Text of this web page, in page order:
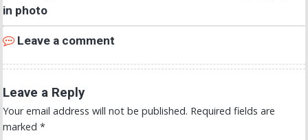
in photo
Leave a comment
Leave a Reply
Your email address will not be published. Required fields are
marked *